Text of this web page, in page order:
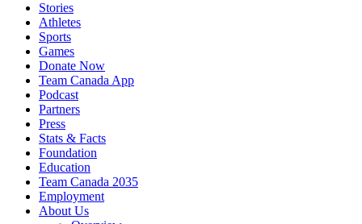
Stories
Athletes
Sports
Games
Donate Now
Team Canada App
Podcast
Partners
Press
Stats & Facts
Foundation
Education
Team Canada 2035
Employment
About Us